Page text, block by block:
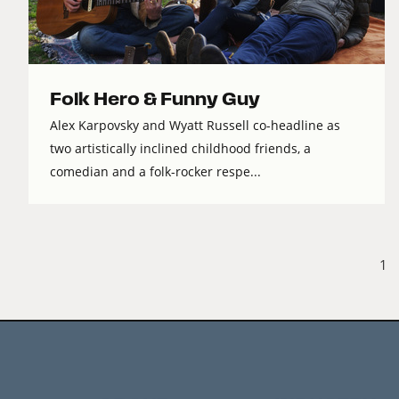
Folk Hero & Funny Guy
Alex Karpovsky and Wyatt Russell co-headline as
two artistically inclined childhood friends, a
comedian and a folk-rocker respe...
1